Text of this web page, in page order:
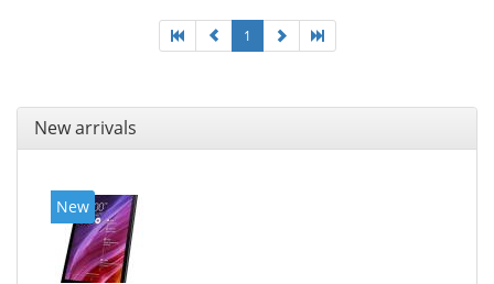
1
New arrivals
New